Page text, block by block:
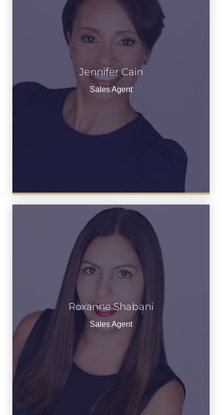
Jennifer Cain
Sales Agent
Jennifer Cain
See Bio
Roxanne Shabani
Sales Agent
See Bio